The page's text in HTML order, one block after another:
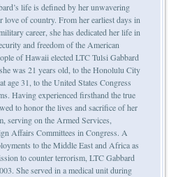
life is defined by her unwavering
love of country. From her earliest days in
career, she has dedicated her life in
and freedom of the American
of Hawaii elected LTC Tulsi Gabbard
was 21 years old, to the Honolulu City
age 31, to the United States Congress
Having experienced firsthand the true
to honor the lives and sacrifice of her
serving on the Armed Services,
Affairs Committees in Congress. A
to the Middle East and Africa as
to counter terrorism, LTC Gabbard
She served in a medical unit during